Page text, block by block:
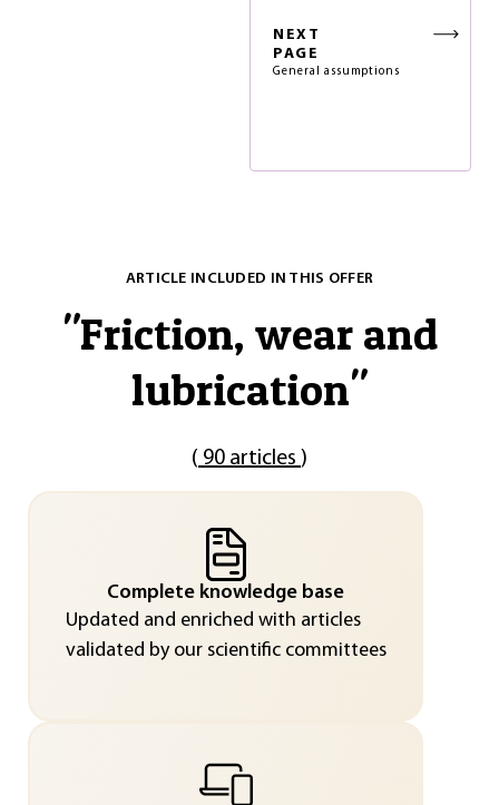
NEXT
PAGE
General assumptions
ARTICLE INCLUDED IN THIS OFFER
"Friction, wear and
lubrication"
( 90 articles )
Complete knowledge base
Updated and enriched with articles
validated by our scientific committees